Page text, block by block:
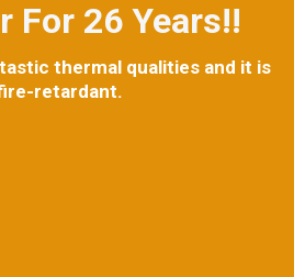
For 26 Years!!
thermal qualities and it is
retardant.